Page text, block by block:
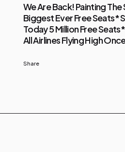
We Are Back! Painting The
Biggest Ever Free Seats*
Today 5 Million Free
All Airlines Flying High
Share